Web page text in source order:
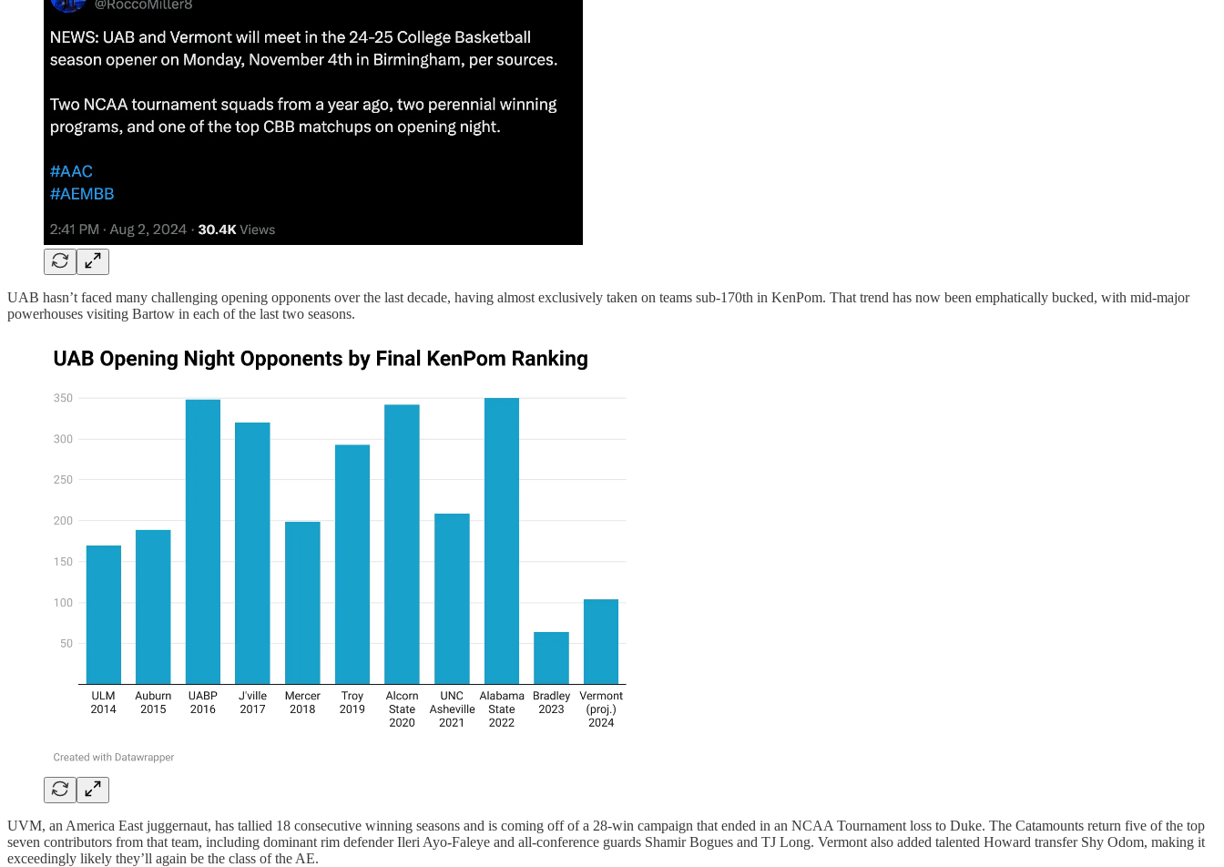
UAB hasn’t faced many challenging opening opponents over the last decade, having almost exclusively taken on teams sub-170th in KenPom. That trend has now been emphatically bucked, with mid-major
powerhouses visiting Bartow in each of the last two seasons.
UVM, an America East juggernaut, has tallied 18 consecutive winning seasons and is coming off of a 28-win campaign that ended in an NCAA Tournament loss to Duke. The Catamounts return five of the top
seven contributors from that team, including dominant rim defender Ileri Ayo-Faleye and all-conference guards Shamir Bogues and TJ Long. Vermont also added talented Howard transfer Shy Odom, making it
exceedingly likely they’ll again be the class of the AE.